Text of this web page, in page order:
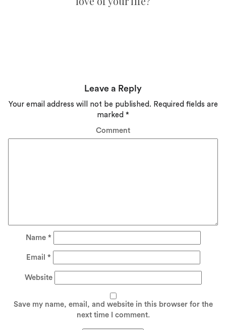
Leave a Reply
Your email address will not be published. Required fields are
marked *
Comment
Name *
Email *
Website
Save my name, email, and website in this browser for the
next time I comment.